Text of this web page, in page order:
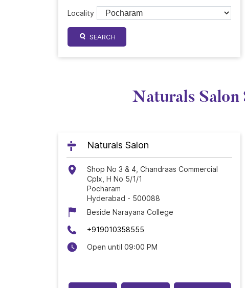
Locality
SEARCH
Naturals Salon
Naturals Salon
Shop No 3 & 4, Chandraas Commercial
Cplx, H No 5/1/1
Pocharam
Hyderabad - 500088
Beside Narayana College
+919010358555
Open until 09:00 PM